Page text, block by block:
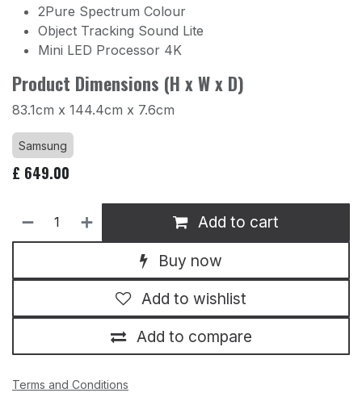
2Pure Spectrum Colour
Object Tracking Sound Lite
Mini LED Processor 4K
Product Dimensions (H x W x D)
83.1cm x 144.4cm x 7.6cm
Samsung
£ 649.00
Add to cart
Buy now
Add to compare
Add to wishlist
Terms and Conditions